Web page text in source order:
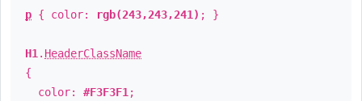
p { color: rgb(243,243,241) ; }
H1 . HeaderClassName
{
color: #F3F3F1 ;